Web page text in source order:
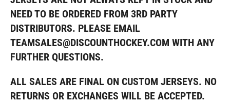
NEED TO BE ORDERED FROM 3RD PARTY
DISTRIBUTORS. PLEASE EMAIL
TEAMSALES@DISCOUNTHOCKEY.COM WITH ANY
FURTHER QUESTIONS.
ALL SALES ARE FINAL ON CUSTOM JERSEYS. NO
RETURNS OR EXCHANGES WILL BE ACCEPTED.